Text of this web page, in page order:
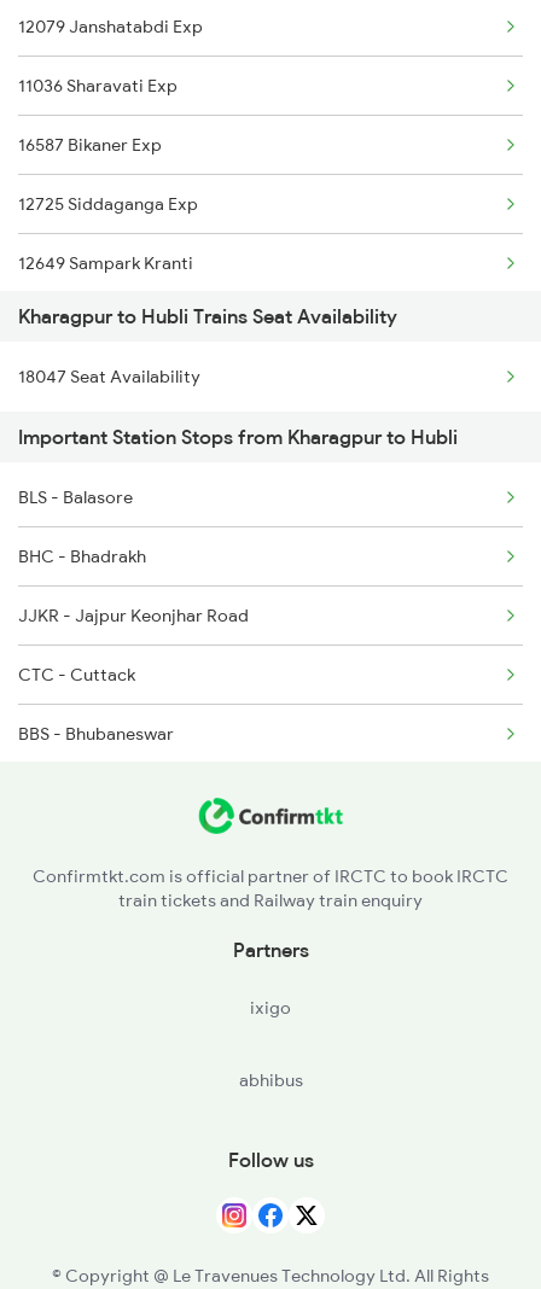
2087 Hwh Puri Spl
2088 Puri Hwh Spl
2157 Src Humsafar Spl
2158 Hbj Humsafar Spl
2201 Sdah Puri Spl
2202 Puri Sdah Spl
2211 Src Prr Spl
2212 Prr Hwh Spl
2227 Hwh Prr Spl
12079 Janshatabdi Exp
11036 Sharavati Exp
16587 Bikaner Exp
12725 Siddaganga Exp
12649 Sampark Kranti
17309 Ypr Vsg Exp
16535 Golgumbaz Exp
20653 Sbc Bgm Exp
1035 Dr Mysuru Spl
1036 Mys Dr Exp
2079 Janshatabdi Exp
2080 Jan Shatabdi Exp
2497 Tpj Humsafar Spl
Kharagpur to Hubli Trains Seat Availability
18047 Seat Availability
Important Station Stops from Kharagpur to Hubli
BLS - Balasore
BHC - Bhadrakh
JJKR - Jajpur Keonjhar Road
CTC - Cuttack
BBS - Bhubaneswar
RJY - Rajamundry
Confirmtkt.com is official partner of IRCTC to book IRCTC
train tickets and Railway train enquiry
Partners
ixigo
abhibus
Follow us
© Copyright @ Le Travenues Technology Ltd. All Rights